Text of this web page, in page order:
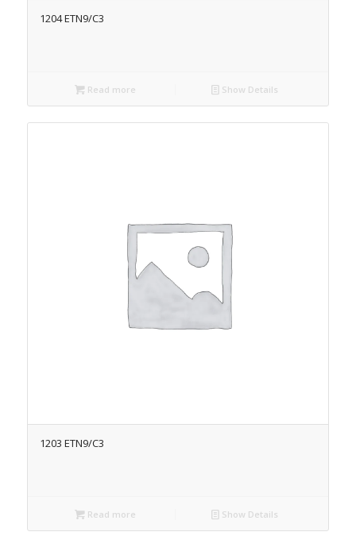
1204 ETN9/C3
Read more Show Details
1203 ETN9/C3
Read more Show Details